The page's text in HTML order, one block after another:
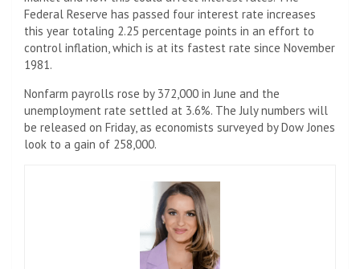
Federal Reserve has passed four interest rate increases
this year totaling 2.25 percentage points in an effort to
control inflation, which is at its fastest rate since November
1981.
Nonfarm payrolls rose by 372,000 in June and the
unemployment rate settled at 3.6%. The July numbers will
be released on Friday, as economists surveyed by Dow Jones
look to a gain of 258,000.